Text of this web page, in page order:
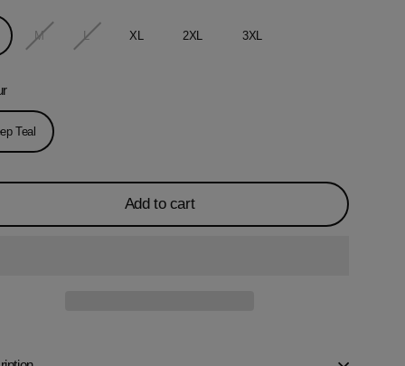
M L XL 2XL 3XL
Teal
Add to cart